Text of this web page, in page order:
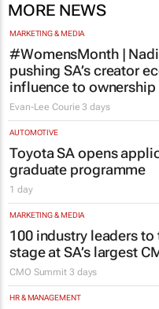
MORE NEWS
MARKETING & MEDIA
#WomensMonth |
pushing SA’s creator
influence to ownership
Evan-Lee Courie 3 days
AUTOMOTIVE
Toyota SA opens
graduate programme
1 day
MARKETING & MEDIA
100 industry leaders to
stage at SA’s largest
CMO Summit 3 days
HR & MANAGEMENT